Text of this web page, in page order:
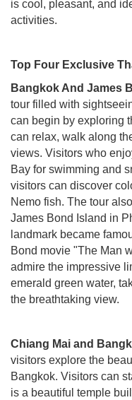
is cool, pleasant, and
activities.
Top Four Exclusive
Bangkok And James
tour filled with
can begin by exploring
can relax, walk along
views. Visitors who
Bay for swimming and
visitors can discover
Nemo fish. The tour
James Bond Island in
landmark became
Bond movie "The Man
admire the impressive
emerald green water,
the breathtaking view.
Chiang Mai and
visitors explore the
Bangkok. Visitors can
is a beautiful temple